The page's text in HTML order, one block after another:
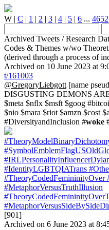
W | C | 1 | 2 | 3 | 4 | 5 | 6 ... 4652
Archived Tweets / Research
Codes & Themes w/wo
(derived through a process of
Archived on 10 June 2023 at
t/161003
@GregoryLiebgott [name
DISGUSTING DEMONS
$meta $nflx $msft $goog
$nio $mara $riot $amzn $cost
#DiversityandInclusion #woke
#IdentityLGBTQIATrans
#TheoryCodedFemininityOver
#MetaphorVersusTruthIllusion
[901]
Archived on 6 June 2023 at